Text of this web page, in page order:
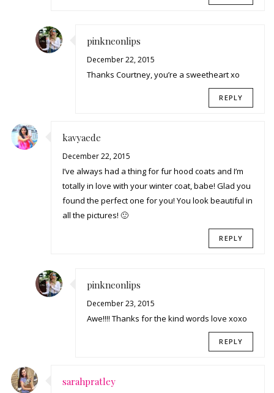
pinkneonlips
December 22, 2015
Thanks Courtney, you’re a sweetheart xo
REPLY
kavyaede
December 22, 2015
I’ve always had a thing for fur hood coats and I’m
totally in love with your winter coat, babe! Glad you
found the perfect one for you! You look beautiful in
all the pictures! 🙂
REPLY
pinkneonlips
December 23, 2015
Awe!!!! Thanks for the kind words love xoxo
REPLY
sarahpratley